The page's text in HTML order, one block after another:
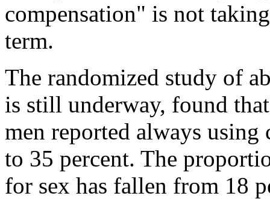
compensation" is not
term.
The randomized study of
is still underway, found
men reported always using
to 35 percent. The
for sex has fallen from 18